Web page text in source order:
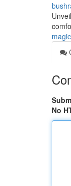
No